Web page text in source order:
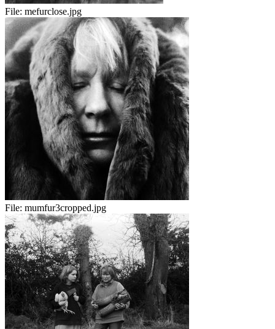
File: mefurclose.jpg
File: mumfur3cropped.jpg